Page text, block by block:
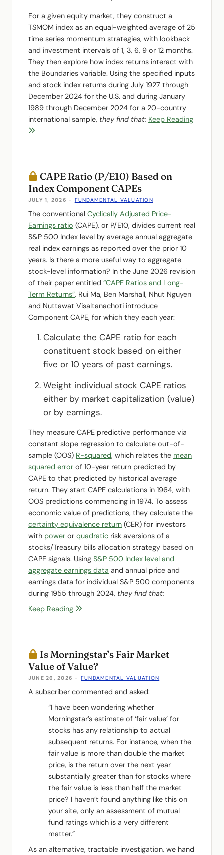
For a given equity market, they construct a
TSMOM index as an equal-weighted average of 25
time series momentum strategies, with lookback
and investment intervals of 1, 3, 6, 9 or 12 months.
They then explore how index returns interact with
the Boundaries variable. Using the specified inputs
and stock index returns during July 1927 through
December 2024 for the U.S. and during January
1989 through December 2024 for a 20-country
international sample, they find that: Keep Reading
CAPE Ratio (P/E10) Based on
Index Component CAPEs
JULY 1, 2026 - FUNDAMENTAL VALUATION
The conventional Cyclically Adjusted Price-
Earnings ratio (CAPE), or P/E10, divides current real
S&P 500 Index level by average annual aggregate
real index earnings as reported over the prior 10
years. Is there a more useful way to aggregate
stock-level information? In the June 2026 revision
of their paper entitled “CAPE Ratios and Long-
Term Returns”, Rui Ma, Ben Marshall, Nhut Nguyen
and Nuttawat Visaltanachoti introduce
Component CAPE, for which they each year:
Calculate the CAPE ratio for each
constituent stock based on either
five or 10 years of past earnings.
Weight individual stock CAPE ratios
either by market capitalization (value)
or by earnings.
They measure CAPE predictive performance via
constant slope regression to calculate out-of-
sample (OOS) R-squared, which relates the mean
squared error of 10-year return predicted by
CAPE to that predicted by historical average
return. They start CAPE calculations in 1964, with
OOS predictions commencing in 1974. To assess
economic value of predictions, they calculate the
certainty equivalence return (CER) for investors
with power or quadratic risk aversions of a
stocks/Treasury bills allocation strategy based on
CAPE signals. Using S&P 500 Index level and
aggregate earnings data and annual price and
earnings data for individual S&P 500 components
during 1955 through 2024, they find that:
Keep Reading
Is Morningstar’s Fair Market
Value of Value?
JUNE 26, 2026 - FUNDAMENTAL VALUATION
A subscriber commented and asked:
“I have been wondering whether
Morningstar’s estimate of ‘fair value’ for
stocks has any relationship to actual
subsequent returns. For instance, when the
fair value is more than double the market
price, is the return over the next year
substantially greater than for stocks where
the fair value is less than half the market
price? I haven’t found anything like this on
your site, only an assessment of mutual
fund ratings which is a very different
matter.”
As an alternative, tractable investigation, we hand